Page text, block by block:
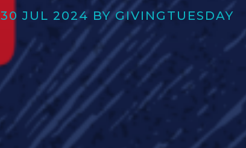
30 JUL 2024 BY GIVINGTUESDAY